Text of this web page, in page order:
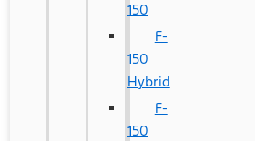
150
F-
150
Hybrid
F-
150